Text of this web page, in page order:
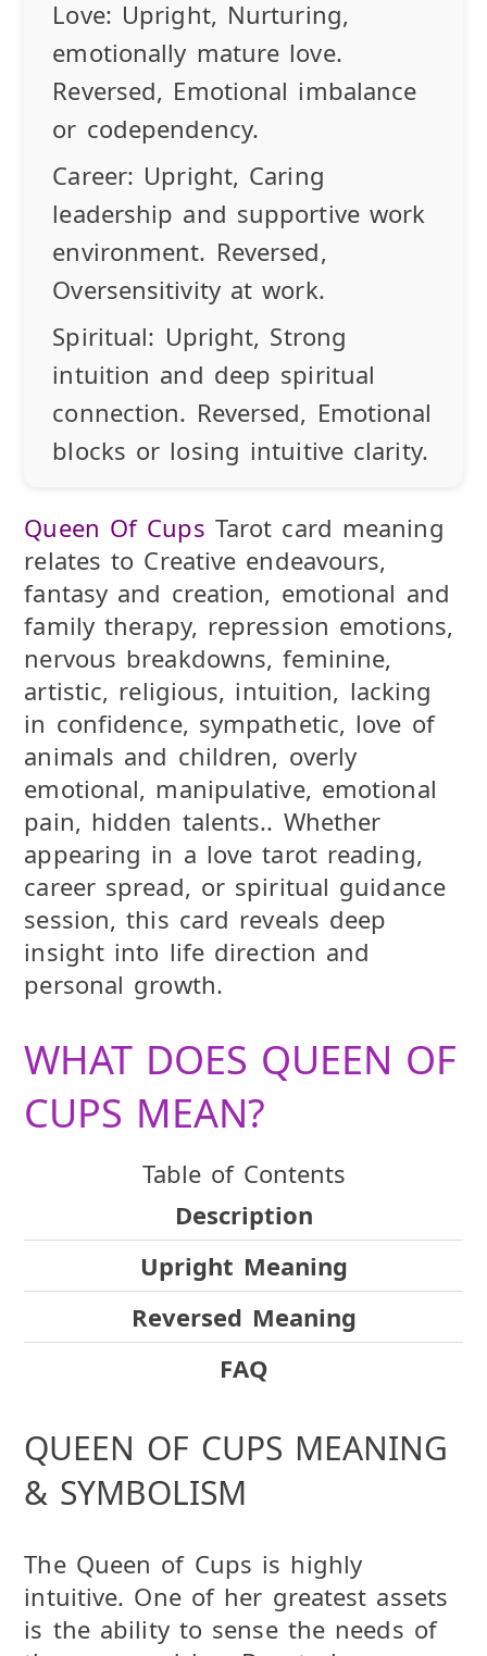
Love: Upright, Nurturing,
emotionally mature love.
Reversed, Emotional imbalance
or codependency.
Career: Upright, Caring
leadership and supportive work
environment. Reversed,
Oversensitivity at work.
Spiritual: Upright, Strong
intuition and deep spiritual
connection. Reversed, Emotional
blocks or losing intuitive clarity.
Queen Of Cups Tarot card meaning
relates to Creative endeavours,
fantasy and creation, emotional and
family therapy, repression emotions,
nervous breakdowns, feminine,
artistic, religious, intuition, lacking
in confidence, sympathetic, love of
animals and children, overly
emotional, manipulative, emotional
pain, hidden talents.. Whether
appearing in a love tarot reading,
career spread, or spiritual guidance
session, this card reveals deep
insight into life direction and
personal growth.
WHAT DOES QUEEN OF
CUPS MEAN?
Table of Contents
Description
Upright Meaning
Reversed Meaning
FAQ
QUEEN OF CUPS MEANING
& SYMBOLISM
The Queen of Cups is highly
intuitive. One of her greatest assets
is the ability to sense the needs of